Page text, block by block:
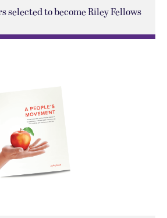
selected to become Riley Fellows